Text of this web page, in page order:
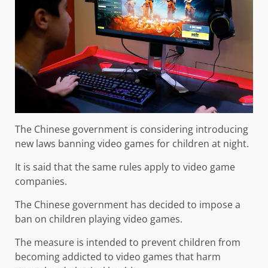
The Chinese government is considering introducing
new laws banning video games for children at night.
It is said that the same rules apply to video game
companies.
The Chinese government has decided to impose a
ban on children playing video games.
The measure is intended to prevent children from
becoming addicted to video games that harm